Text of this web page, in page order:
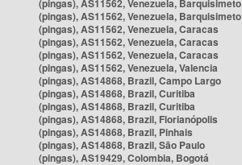
(pingas), AS11562, Venezuela, Barquisimeto
(pingas), AS11562, Venezuela, Barquisimeto
(pingas), AS11562, Venezuela, Caracas
(pingas), AS11562, Venezuela, Caracas
(pingas), AS11562, Venezuela, Caracas
(pingas), AS11562, Venezuela, Valencia
(pingas), AS14868, Brazil, Campo Largo
(pingas), AS14868, Brazil, Curitiba
(pingas), AS14868, Brazil, Curitiba
(pingas), AS14868, Brazil, Florianópolis
(pingas), AS14868, Brazil, Pinhais
(pingas), AS14868, Brazil, São Paulo
(pingas), AS19429, Colombia, Bogotá